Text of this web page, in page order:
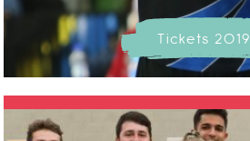
Tickets 2019